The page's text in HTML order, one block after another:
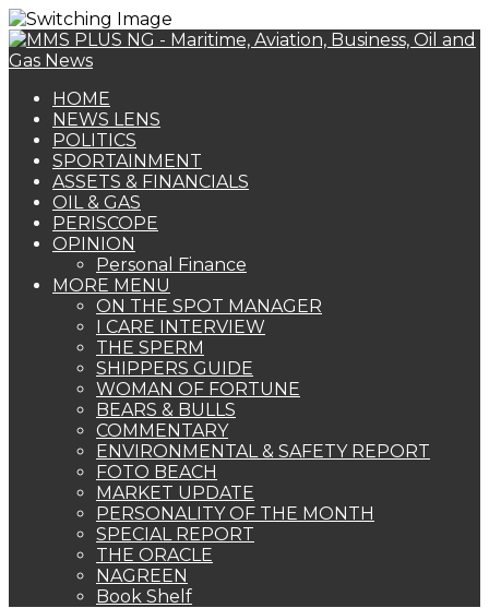
HOME
NEWS LENS
POLITICS
SPORTAINMENT
ASSETS & FINANCIALS
OIL & GAS
PERISCOPE
OPINION
Personal Finance
MORE MENU
ON THE SPOT MANAGER
I CARE INTERVIEW
THE SPERM
SHIPPERS GUIDE
WOMAN OF FORTUNE
BEARS & BULLS
COMMENTARY
ENVIRONMENTAL & SAFETY REPORT
FOTO BEACH
MARKET UPDATE
PERSONALITY OF THE MONTH
SPECIAL REPORT
THE ORACLE
NAGREEN
Book Shelf